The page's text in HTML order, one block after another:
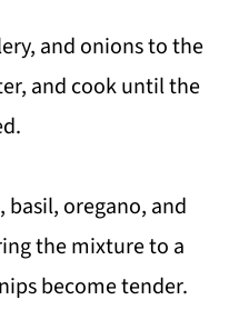
and onions to the
and cook until the
oregano, and
the mixture to a
become tender.